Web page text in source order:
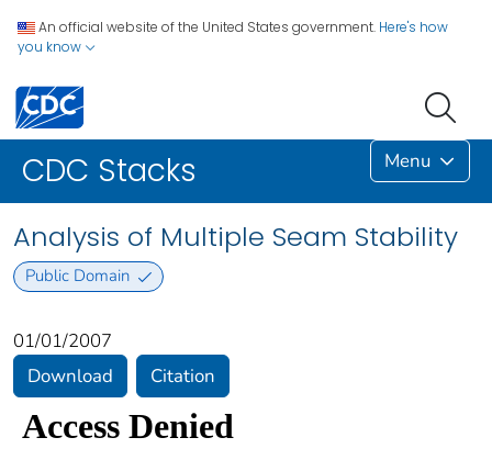
An official website of the United States government. Here's how
you know
CDC Stacks Menu
Analysis of Multiple Seam Stability
Public Domain
01/01/2007
Download
Citation